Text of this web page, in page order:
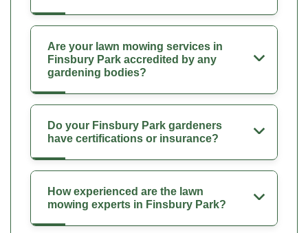
Are your lawn mowing services in
Finsbury Park accredited by any
gardening bodies?
Do your Finsbury Park gardeners
have certifications or insurance?
How experienced are the lawn
mowing experts in Finsbury Park?